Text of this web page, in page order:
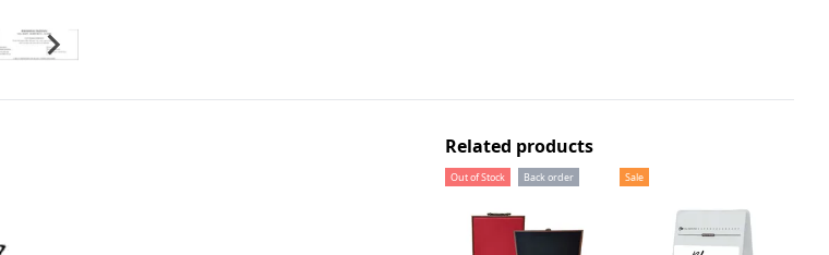
Related products
Out of Stock Back order Sale